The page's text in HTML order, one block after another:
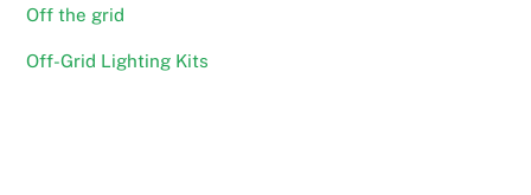
Off the grid
Off-Grid Lighting Kits